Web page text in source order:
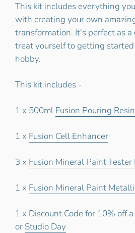
This kit includes everything
with creating your own
transformation. It's perfect as
treat yourself to getting
hobby.
This kit includes -
1 x 500ml Fusion Pouring Resin
1 x Fusion Cell Enhancer
3 x Fusion Mineral Paint Tester
1 x Fusion Mineral Paint
1 x Discount Code for 10% off a
or Studio Day